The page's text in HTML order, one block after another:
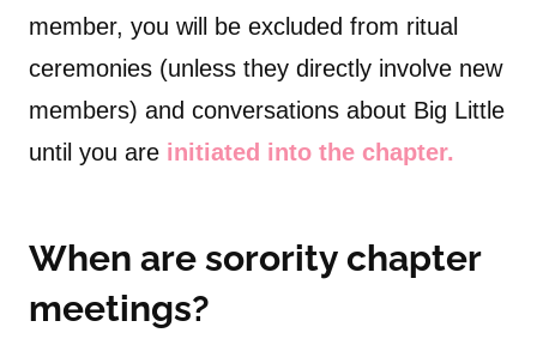
member, you will be excluded from ritual
ceremonies (unless they directly involve new
members) and conversations about Big Little
until you are initiated into the chapter.
When are sorority chapter
meetings?